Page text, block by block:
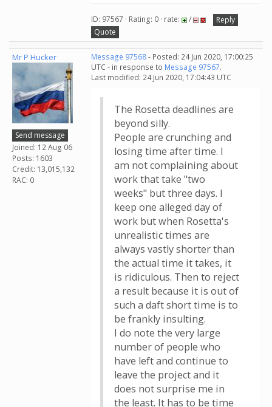
ID: 97567 · Rating: 0 · rate: /
Reply
Quote
Mr P Hucker
Send message
Joined: 12 Aug 06
Posts: 1603
Credit: 13,015,132
RAC: 0
Message 97568- Posted: 24 Jun 2020, 17:00:25
UTC - in response to Message 97567.
Last modified: 24 Jun 2020, 17:04:43 UTC
The Rosetta deadlines are
beyond silly.
People are crunching and
losing time after time. I
am not complaining about
work that take "two
weeks" but three days. I
keep one alleged day of
work but when Rosetta's
unrealistic times are
always vastly shorter than
the actual time it takes, it
is ridiculous. Then to reject
a result because it is out of
such a daft short time is to
be frankly insulting.
I do note the very large
number of people who
have left and continue to
leave the project and it
does not surprise me in
the least. It has to be time